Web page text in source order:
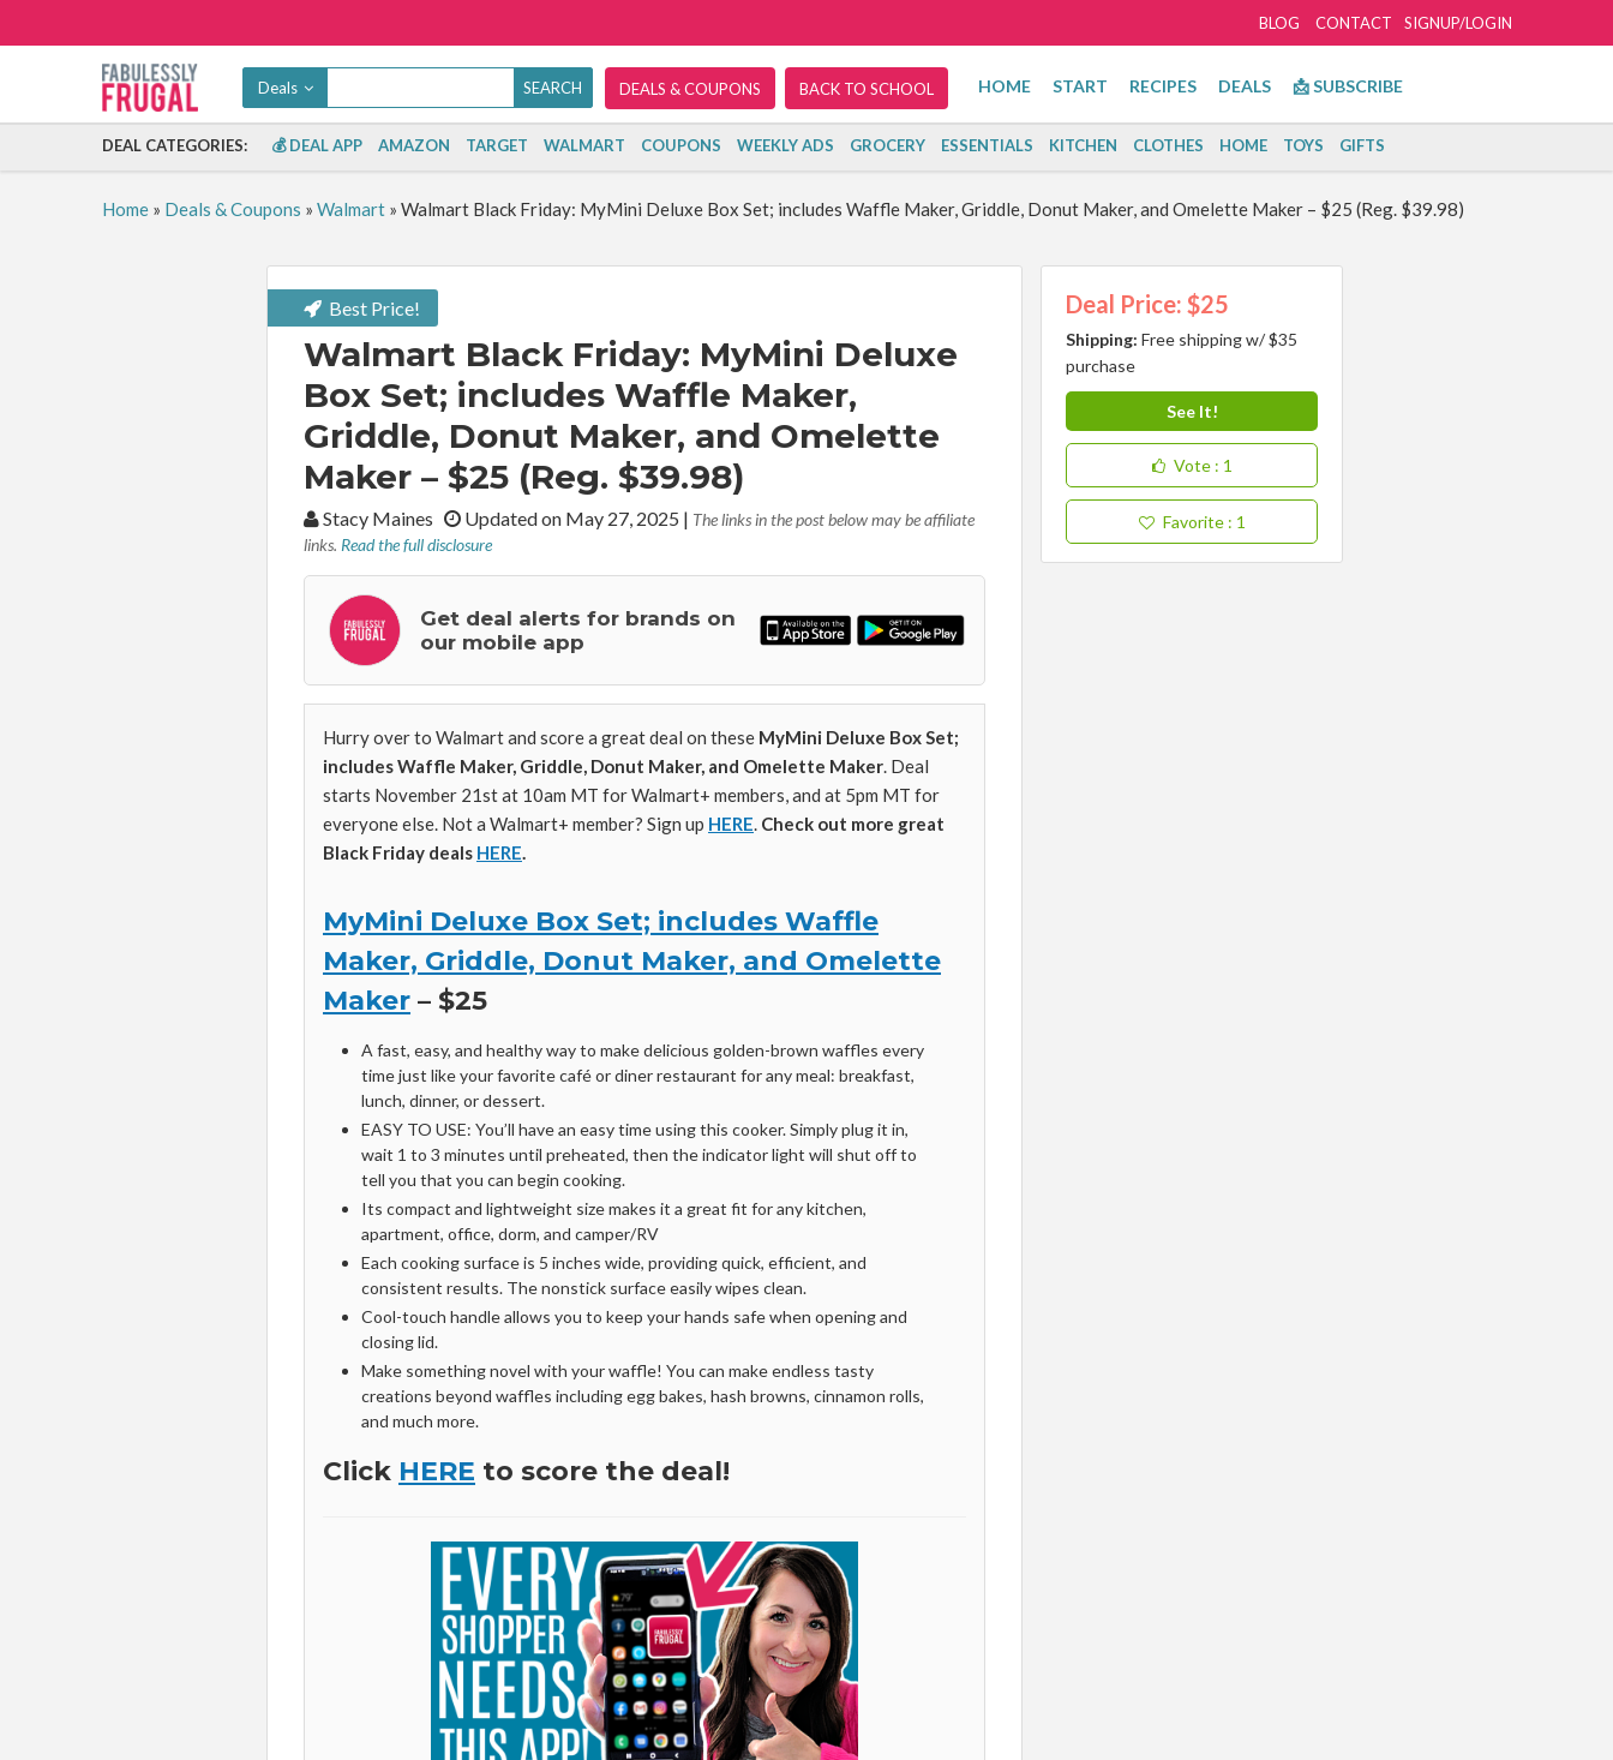
SIGNUP/LOGIN
BLOG CONTACT
Deals DEALS & COUPONS BACK TO SCHOOL HOME START RECIPES DEALS 📩 SUBSCRIBE
DEAL CATEGORIES: 💰 DEAL APP AMAZON TARGET WALMART COUPONS WEEKLY ADS GROCERY ESSENTIALS KITCHEN CLOTHES HOME TOYS GIFTS
Home» Deals & Coupons » Walmart» Walmart Black Friday: MyMini Deluxe Box Set; includes Waffle Maker, Griddle, Donut Maker, and Omelette Maker – $25 (Reg. $39.98)
Best Price!
Walmart Black Friday: MyMini Deluxe
Box Set; includes Waffle Maker,
Griddle, Donut Maker, and Omelette
Maker – $25 (Reg. $39.98)
By:Stacy Maines Updated on May 27, 2025 | The links in the post below may be affiliate
links. Read the full disclosure
Get deal alerts for brands on
our mobile app
Hurry over to Walmart and score a great deal on these MyMini Deluxe Box Set;
includes Waffle Maker, Griddle, Donut Maker, and Omelette Maker. Deal
starts November 21st at 10am MT for Walmart+ members, and at 5pm MT for
everyone else. Not a Walmart+ member? Sign up HERE. Check out more great
Black Friday deals HERE.
MyMini Deluxe Box Set; includes Waffle
Maker, Griddle, Donut Maker, and Omelette
Maker – $25
A fast, easy, and healthy way to make delicious golden-brown waffles every
time just like your favorite café or diner restaurant for any meal: breakfast,
lunch, dinner, or dessert.
EASY TO USE: You’ll have an easy time using this cooker. Simply plug it in,
wait 1 to 3 minutes until preheated, then the indicator light will shut off to
tell you that you can begin cooking.
Its compact and lightweight size makes it a great fit for any kitchen,
apartment, office, dorm, and camper/RV
Each cooking surface is 5 inches wide, providing quick, efficient, and
consistent results. The nonstick surface easily wipes clean.
Cool-touch handle allows you to keep your hands safe when opening and
closing lid.
Make something novel with your waffle! You can make endless tasty
creations beyond waffles including egg bakes, hash browns, cinnamon rolls,
and much more.
Click HERE to score the deal!
Deal Price: $25
Shipping: Free shipping w/ $35
purchase
See It!
Vote : 1
Favorite : 1